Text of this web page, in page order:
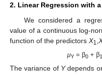
2. Linear Regression with
We considered a
value of a continuous log-
function of the predictors X1
μY= β0+ β1
The variance of Ydepends